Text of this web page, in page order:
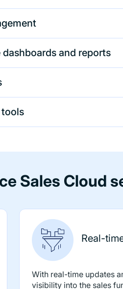
and reports
Sales Cloud
Real-
With real-time updates
visibility into the sales